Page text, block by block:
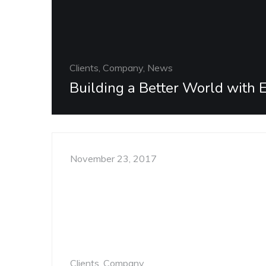
Clients, Company, News
Building a Better World with
November 23, 2017
Clients, Company